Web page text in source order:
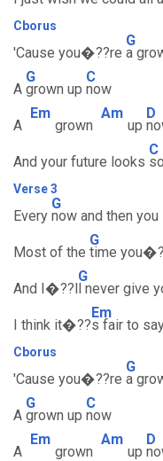
Cborus
'Cause you�??re
G
a
A
G
grown up
C
now
A
Em
grown
Am
up
D
And your future looks
C
Verse 3
Every
G
now and then
Most of the
G
time
And I�??l
G
l never give
I think it�??
Em
s fair to
Cborus
'Cause you�??re
G
a
A
G
grown up
C
now
A
Em
grown
Am
up
D